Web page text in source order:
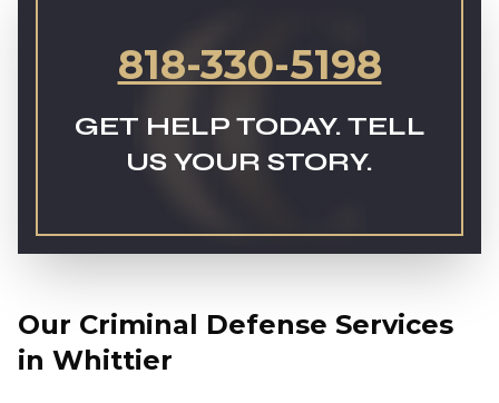
818-330-5198
GET HELP TODAY. TELL
US YOUR STORY.
Our Criminal Defense Services
in Whittier